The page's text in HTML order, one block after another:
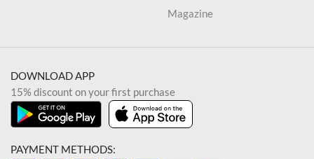
Magazine
DOWNLOAD APP
15% discount on your first purchase
PAYMENT METHODS: